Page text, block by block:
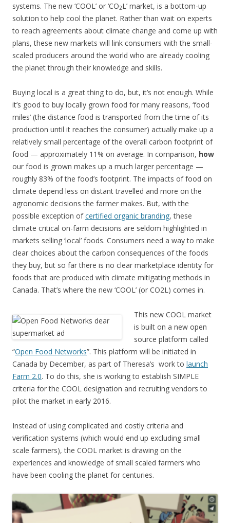
systems. The new ‘COOL’ or ‘CO2L’ market, is a bottom-up
solution to help cool the planet. Rather than wait on experts
to reach agreements about climate change and come up with
plans, these new markets will link consumers with the small-
scaled producers around the world who are already cooling
the planet through their knowledge and skills.
Buying local is a great thing to do, but, it’s not enough. While
it’s good to buy locally grown food for many reasons, ‘food
miles’ (the distance food is transported from the time of its
production until it reaches the consumer) actually make up a
relatively small percentage of the overall carbon footprint of
food — approximately 11% on average. In comparison, how
our food is grown makes up a much larger percentage —
roughly 83% of the food’s footprint. The impacts of food on
climate depend less on distant travelled and more on the
agronomic decisions the farmer makes. But, with the
possible exception ofcertified organic branding, these
climate critical on-farm decisions are seldom highlighted in
markets selling ‘local’ foods. Consumers need a way to make
clear choices about the carbon consequences of the foods
they buy, but so far there is no clear marketplace identity for
foods that are produced with climate mitigating methods in
Canada. That’s where the new ‘COOL’ (or CO2L) comes in.
This new COOL market
is built on a new open
source platform called
“Open Food Networks”. This platform will be initiated in
Canada by December, as part of Theresa’s work to launch
Farm 2.0. To do this, she is working to establish SIMPLE
criteria for the COOL designation and recruiting vendors to
pilot the market in early 2016.
Instead of using complicated and costly criteria and
verification systems (which would end up excluding small
scale farmers), the COOL market is drawing on the
experiences and knowledge of small scaled farmers who
have been cooling the planet for centuries.